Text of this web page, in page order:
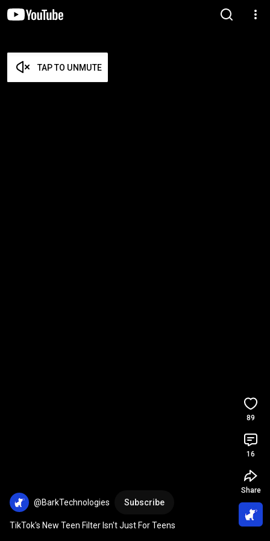
TAP TO UNMUTE
@BarkTechnologies Subscribe
TikTok's New Teen Filter Isn't Just For Teens
89
16
Share